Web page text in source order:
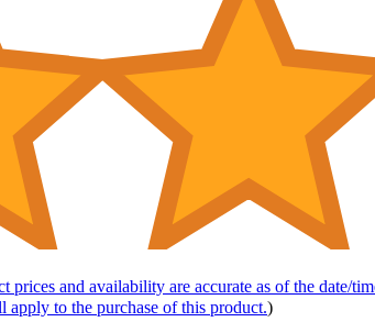
prices and availability are accurate as of the date/
apply to the purchase of this product.)